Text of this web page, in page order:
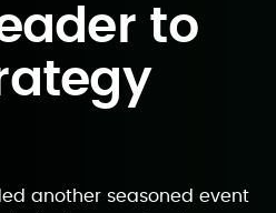
to
another seasoned event